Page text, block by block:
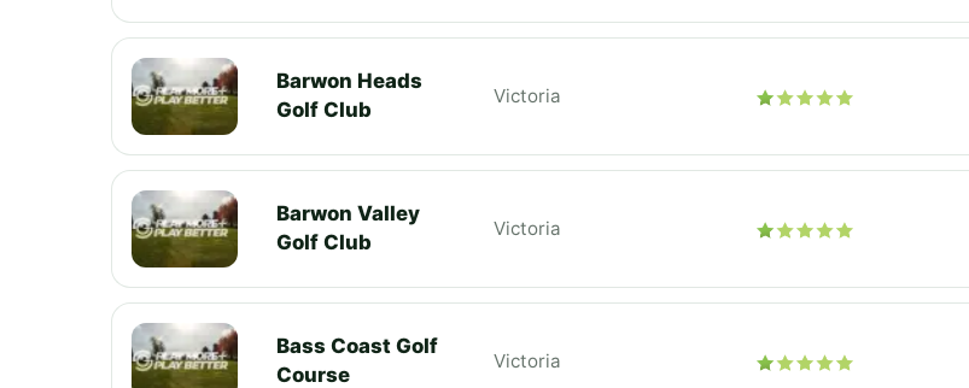
Barwon Heads
Golf Club
Victoria
Barwon Valley
Golf Club
Victoria
Bass Coast Golf
Course
Victoria